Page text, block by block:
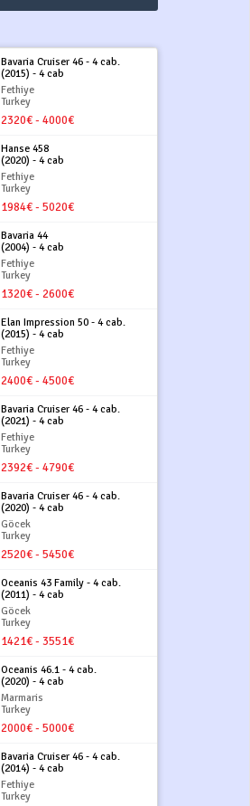
Bavaria Cruiser 46 - 4 cab.
(2015) - 4 cab
Fethiye
Turkey
2320€ - 4000€
Hanse 458
(2020) - 4 cab
Fethiye
Turkey
1984€ - 5020€
Bavaria 44
(2004) - 4 cab
Fethiye
Turkey
1320€ - 2600€
Elan Impression 50 - 4 cab.
(2015) - 4 cab
Fethiye
Turkey
2400€ - 4500€
Bavaria Cruiser 46 - 4 cab.
(2021) - 4 cab
Fethiye
Turkey
2392€ - 4790€
Bavaria Cruiser 46 - 4 cab.
(2020) - 4 cab
Göcek
Turkey
2520€ - 5450€
Oceanis 43 Family - 4 cab.
(2011) - 4 cab
Göcek
Turkey
1421€ - 3551€
Oceanis 46.1 - 4 cab.
(2020) - 4 cab
Marmaris
Turkey
2000€ - 5000€
Bavaria Cruiser 46 - 4 cab.
(2014) - 4 cab
Fethiye
Turkey